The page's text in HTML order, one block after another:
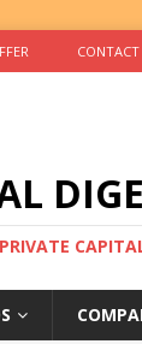
CONTACT